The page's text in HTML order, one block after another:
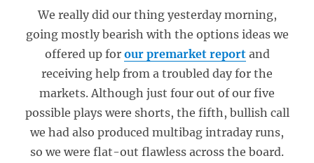
We really did our thing yesterday morning,
going mostly bearish with the options ideas we
offered up for our premarket reportand
receiving help from a troubled day for the
markets. Although just four out of our five
possible plays were shorts, the fifth, bullish call
we had also produced multibag intraday runs,
so we were flat-out flawless across the board.